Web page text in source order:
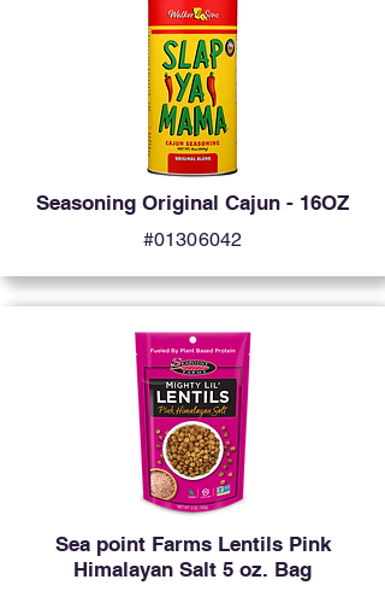
Seasoning Original Cajun - 16OZ
#01306042
Sea point Farms Lentils Pink
Himalayan Salt 5 oz. Bag